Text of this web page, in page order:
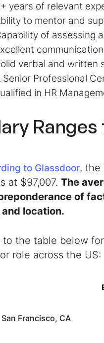
years of relevant
to mentor and
of assessing
verbal and written
Senior Professional
in HR
to Glassdoor, the
at $97,007. The
of
location.
to the table below
role across the US:
San Francisco, CA